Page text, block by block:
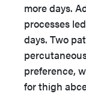
more days.
processes
days. Two
preference,
for thigh